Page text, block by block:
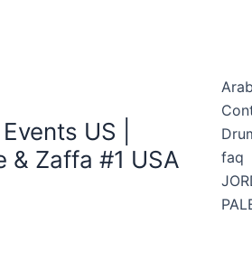
US |
& Zaffa #1 USA
faq